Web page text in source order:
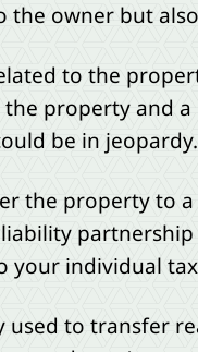
the owner but
to the
property and
be in jeopardy.
the property to
your individual
used to transfer